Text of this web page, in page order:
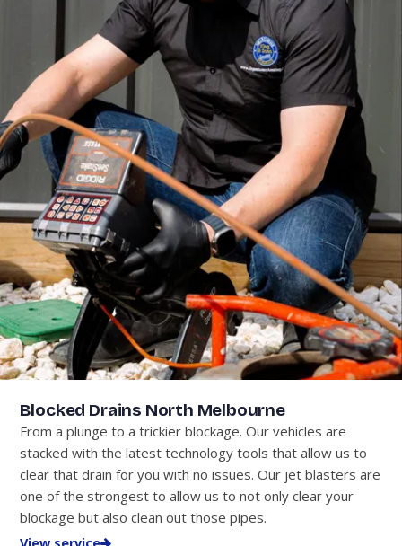
Blocked Drains North Melbourne
From a plunge to a trickier blockage. Our vehicles are
stacked with the latest technology tools that allow us to
clear that drain for you with no issues. Our jet blasters are
one of the strongest to allow us to not only clear your
blockage but also clean out those pipes.